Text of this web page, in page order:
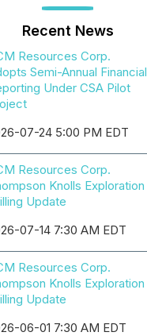
Recent News
Resources Corp.
Semi-Annual Financial
Under CSA Pilot
07-24 5:00 PM EDT
Resources Corp.
Knolls Exploration
Update
07-14 7:30 AM EDT
Resources Corp.
Knolls Exploration
Update
06-01 7:30 AM EDT